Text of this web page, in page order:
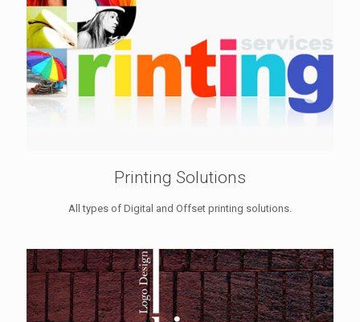
Printing Solutions
All types of Digital and Offset printing solutions.